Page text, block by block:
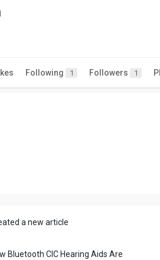
Following 1 Followers 1
a new article
Bluetooth CIC Hearing Aids Are